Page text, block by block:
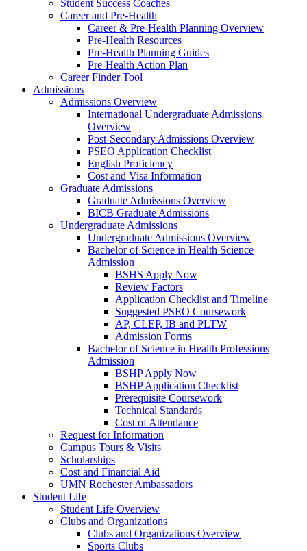
Student Success Coaches
Career and Pre-Health
Career & Pre-Health Planning Overview
Pre-Health Resources
Pre-Health Planning Guides
Pre-Health Action Plan
Career Finder Tool
Admissions
Admissions Overview
International Undergraduate Admissions
Overview
Post-Secondary Admissions Overview
PSEO Application Checklist
English Proficiency
Cost and Visa Information
Graduate Admissions
Graduate Admissions Overview
BICB Graduate Admissions
Undergraduate Admissions
Undergraduate Admissions Overview
Bachelor of Science in Health Science
Admission
BSHS Apply Now
Review Factors
Application Checklist and Timeline
Suggested PSEO Coursework
AP, CLEP, IB and PLTW
Admission Forms
Bachelor of Science in Health Professions
Admission
BSHP Apply Now
BSHP Application Checklist
Prerequisite Coursework
Technical Standards
Cost of Attendance
Request for Information
Campus Tours & Visits
Scholarships
Cost and Financial Aid
UMN Rochester Ambassadors
Student Life
Student Life Overview
Clubs and Organizations
Clubs and Organizations Overview
Sports Clubs